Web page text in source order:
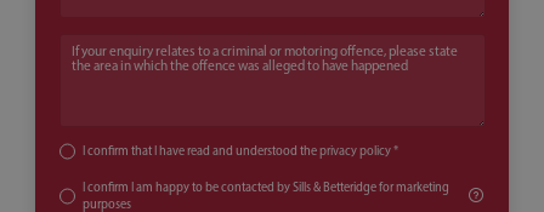
If your enquiry relates to a criminal or motoring offence, please state
I confirm that I have read and understood theprivacy policy*
I confirm I am happy to be contacted by Sills & Betteridge for marketing
purposes